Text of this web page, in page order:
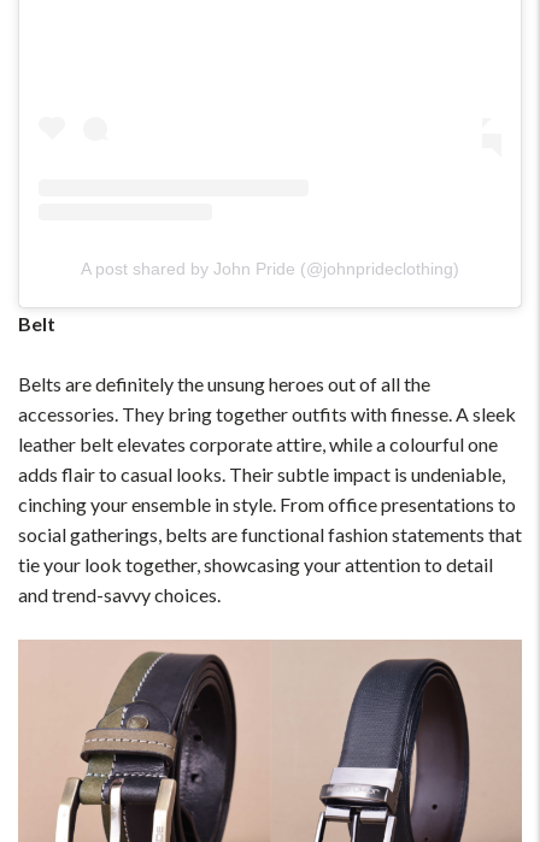
A post shared by John Pride (@johnprideclothing)
Belt
Belts are definitely the unsung heroes out of all the
accessories. They bring together outfits with finesse. A sleek
leather belt elevates corporate attire, while a colourful one
adds flair to casual looks. Their subtle impact is undeniable,
cinching your ensemble in style. From office presentations to
social gatherings, belts are functional fashion statements that
tie your look together, showcasing your attention to detail
and trend-savvy choices.
For Any Query